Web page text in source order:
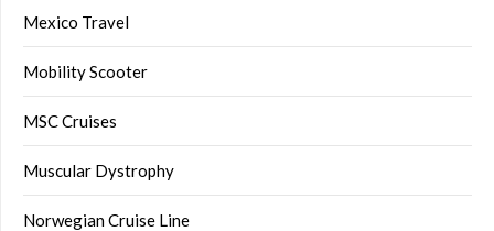
Mexico Travel
Mobility Scooter
MSC Cruises
Muscular Dystrophy
Norwegian Cruise Line